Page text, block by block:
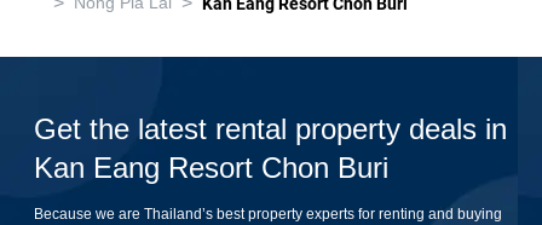
Get the latest rental property deals in
Kan Eang Resort Chon Buri
Because we are Thailand’s best property experts for renting and buying